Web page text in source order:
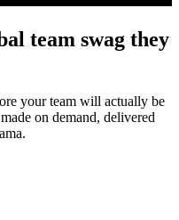
team swag they
your team will actually be
on demand, delivered